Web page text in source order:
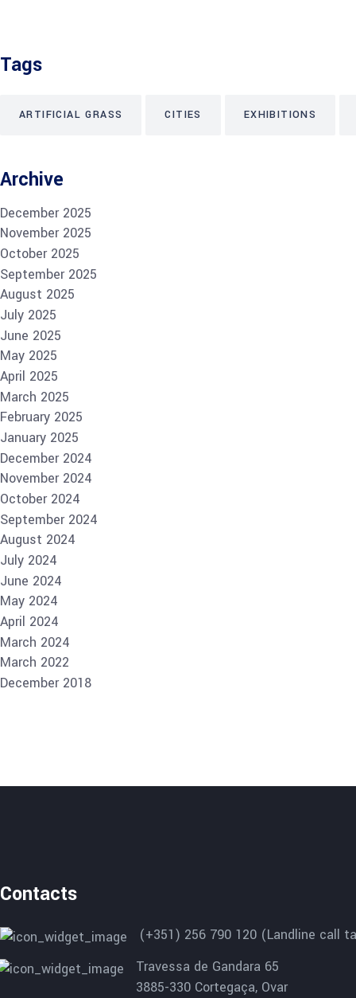
Tags
ARTIFICIAL GRASS CITIES EXHIBITIONS
Archive
December 2025
November 2025
October 2025
September 2025
August 2025
July 2025
June 2025
May 2025
April 2025
March 2025
February 2025
January 2025
December 2024
November 2024
October 2024
September 2024
August 2024
July 2024
June 2024
May 2024
April 2024
March 2024
March 2022
December 2018
Contacts
(+351) 256 790 120 (Landline call
Travessa de Gandara 65
3885-330 Cortegaça, Ovar